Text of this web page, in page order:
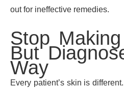
out for ineffective remedies.
Stop
But
Way
Every patient’s skin is